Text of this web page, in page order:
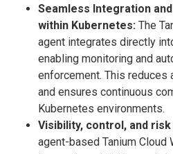
Seamless Integration
within Kubernetes: The
agent integrates directly
enabling monitoring and
enforcement. This reduces
and ensures continuous
Kubernetes environments.
Visibility, control, and
agent-based Tanium Cloud